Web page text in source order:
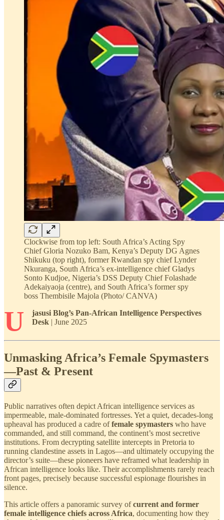
Clockwise from top left: South Africa’s Acting Spy
Chief Gloria Nozuko Bam, Kenya’s Deputy DG Agnes
Shikuku (top right), former Rwandan spy chief Lynder
Nkuranga, South Africa’s ex-intelligence chief Gladys
Sonto Kudjoe, Nigeria’s DSS Deputy Chief Folashade
Adekaiyaoja (centre), and South Africa’s former spy
boss Thembisile Majola (Photo/ CANVA)
U
jasusi Blog’s Pan-African Intelligence Perspectives
Desk | June 2025
Unmasking Africa’s Female Spymasters
—Past & Present
Public narratives often depict African intelligence services as
impermeable, male-dominated fortresses. Yet a quiet, decades-long
upheaval has produced a cadre offemale spymasters who have
commanded, and still command, the continent’s most secretive
institutions. From decrypting satellite intercepts in Pretoria to
running clandestine assets in Lagos—and ultimately occupying the
director’s suite—these pioneers have reframed what leadership in
African intelligence looks like. Their accomplishments rarely reach
front pages, precisely because successful espionage flourishes in
silence.
This article offers a panoramic survey ofcurrent and former
female intelligence chiefs across Africa, documenting how they